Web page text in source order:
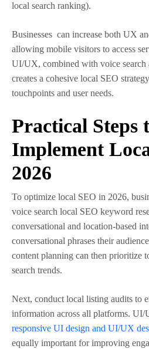
local search ranking).
Businesses can increase both UX
allowing mobile visitors to access
UI/UX, combined with voice search
creates a cohesive local SEO
touchpoints and user needs.
Practical Steps
Implement
2026
To optimize local SEO in 2026,
voice search local SEO keyword
conversational and location-based
conversational phrases their
content planning can then prioritize
search trends.
Next, conduct local listing audits to
information across all platforms.
responsive UI design and UI/UX
equally important for improving